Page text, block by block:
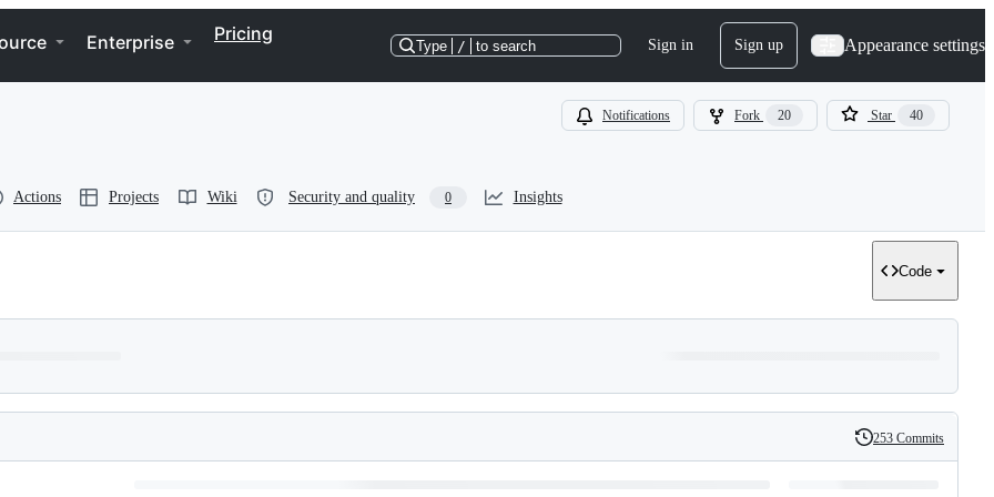
Enterprise Pricing
Type / to search Sign in Sign up Appearance settings
Notifications Fork 20 Star 40
Actions Projects Wiki Security and quality 0 Insights
Code
History
253 Commits